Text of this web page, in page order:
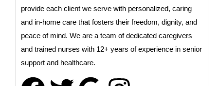
provide each client we serve with personalized, caring
and in-home care that fosters their freedom, dignity, and
peace of mind. We are a team of dedicated caregivers
and trained nurses with 12+ years of experience in senior
support and healthcare.